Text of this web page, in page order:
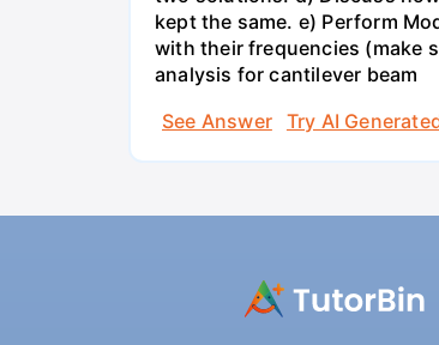
kept the same. e) Perform
with their frequencies (make
analysis for cantilever beam
See Answer
Try AI